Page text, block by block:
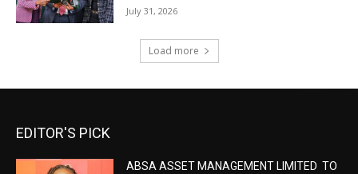
July 31, 2026
Load more
EDITOR'S PICK
ABSA ASSET MANAGEMENT LIMITED TO